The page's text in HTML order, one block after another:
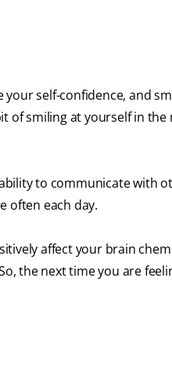
self-confidence, and
of smiling at yourself in
to communicate with
often each day.
affect your brain
the next time you are